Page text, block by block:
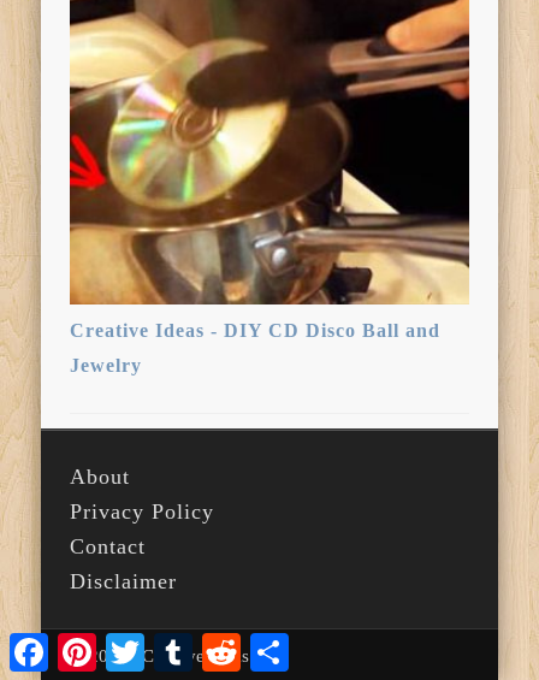
Creative Ideas - DIY CD Disco Ball and
Jewelry
About
Privacy Policy
Contact
Disclaimer
© 2026 i Creative Ideas
FacebookPinterestTwitter Tumblr Reddit